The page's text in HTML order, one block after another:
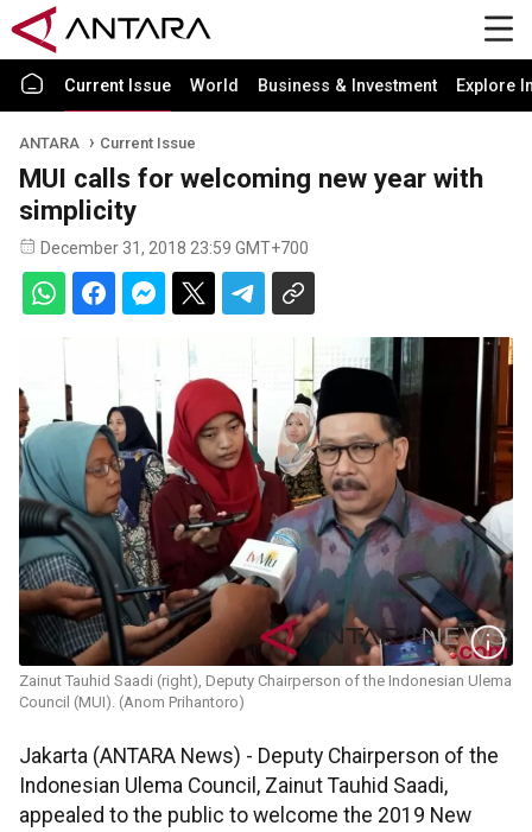
Current Issue World Business & Investment Explore
ANTARA Current Issue
MUI calls for welcoming new year with
simplicity
December 31, 2018 23:59 GMT+700
Zainut Tauhid Saadi (right), Deputy Chairperson of the Indonesian Ulema
Council (MUI). (Anom Prihantoro)
Jakarta (ANTARA News) - Deputy Chairperson of the
Indonesian Ulema Council, Zainut Tauhid Saadi,
appealed to the public to welcome the 2019 New